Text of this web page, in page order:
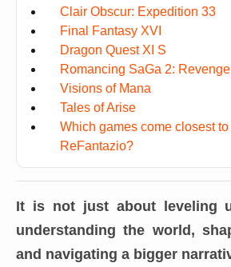
Clair Obscur: Expedition 33
Final Fantasy XVI
Dragon Quest XI S
Romancing SaGa 2:
Visions of Mana
Tales of Arise
Which games come closest to
ReFantazio?
It is not just about leveling
understanding the world,
and navigating a bigger